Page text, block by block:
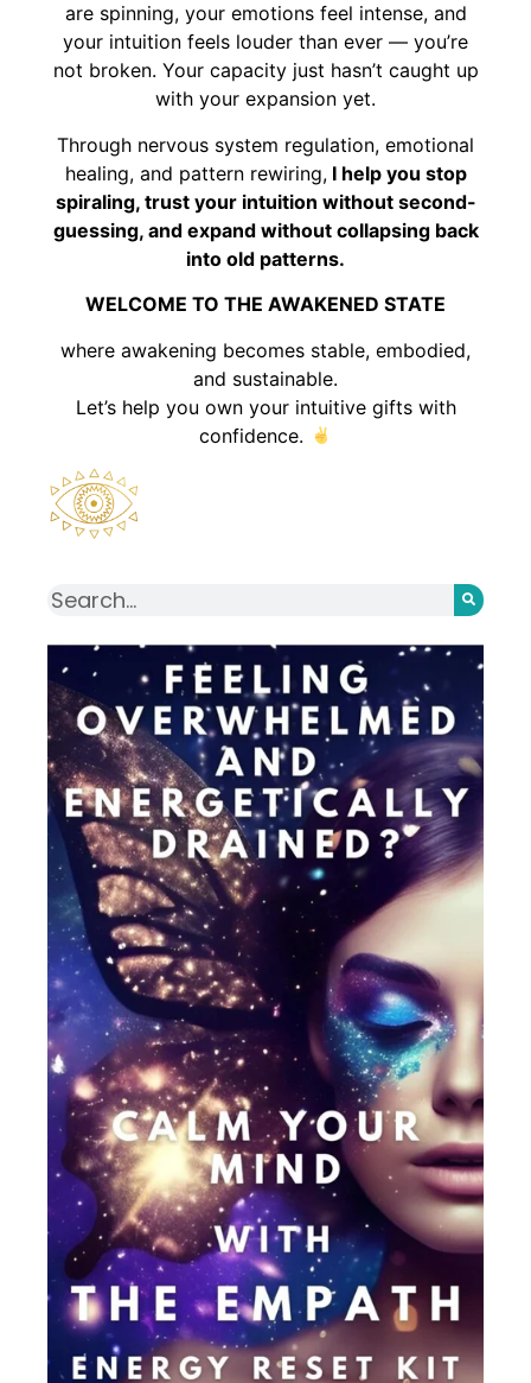
are spinning, your emotions feel intense, and
your intuition feels louder than ever — you’re
not broken. Your capacity just hasn’t caught up
with your expansion yet.
Through nervous system regulation, emotional
healing, and pattern rewiring,I help you stop
spiraling, trust your intuition without second-
guessing, and expand without collapsing back
into old patterns.
WELCOME TO THE AWAKENED STATE
where awakening becomes stable, embodied,
and sustainable.
Let’s help you own your intuitive gifts with
confidence.